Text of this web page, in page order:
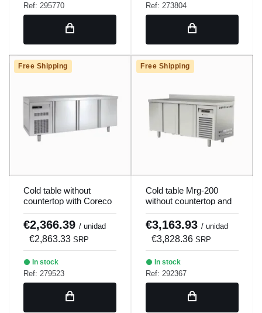
Ref: 295770 Ref: 273804
Free Shipping
Cold table without
countertop with Coreco
Mrp-200 evaporator.
€2,366.39 / unidad
€2,863.33 SRP
In stock
Ref: 279523
Free Shipping
Cold table Mrg-200
without countertop and
motor 3 kits x 2
drawers.
€3,163.93 / unidad
€3,828.36 SRP
In stock
Ref: 292367